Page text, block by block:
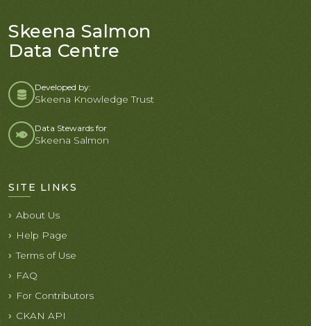
Skeena Salmon
Data Centre
Developed by:
Skeena Knowledge Trust
Data Stewards for
Skeena Salmon
SITE LINKS
About Us
Help Page
Terms of Use
FAQ
For Contributors
CKAN API